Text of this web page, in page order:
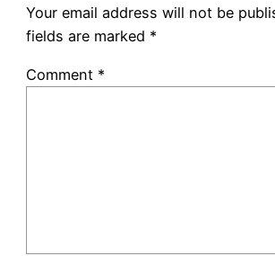
Your email address will not be
fields are marked *
Comment *